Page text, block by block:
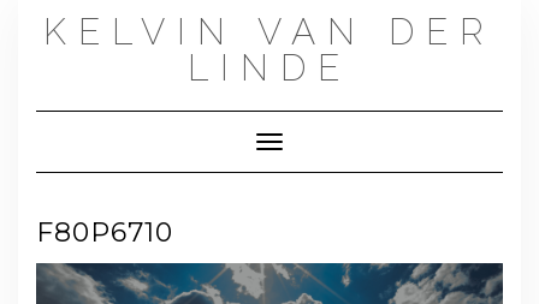
KELVIN VAN DER
LINDE
Toggle Navigation
F80P6710